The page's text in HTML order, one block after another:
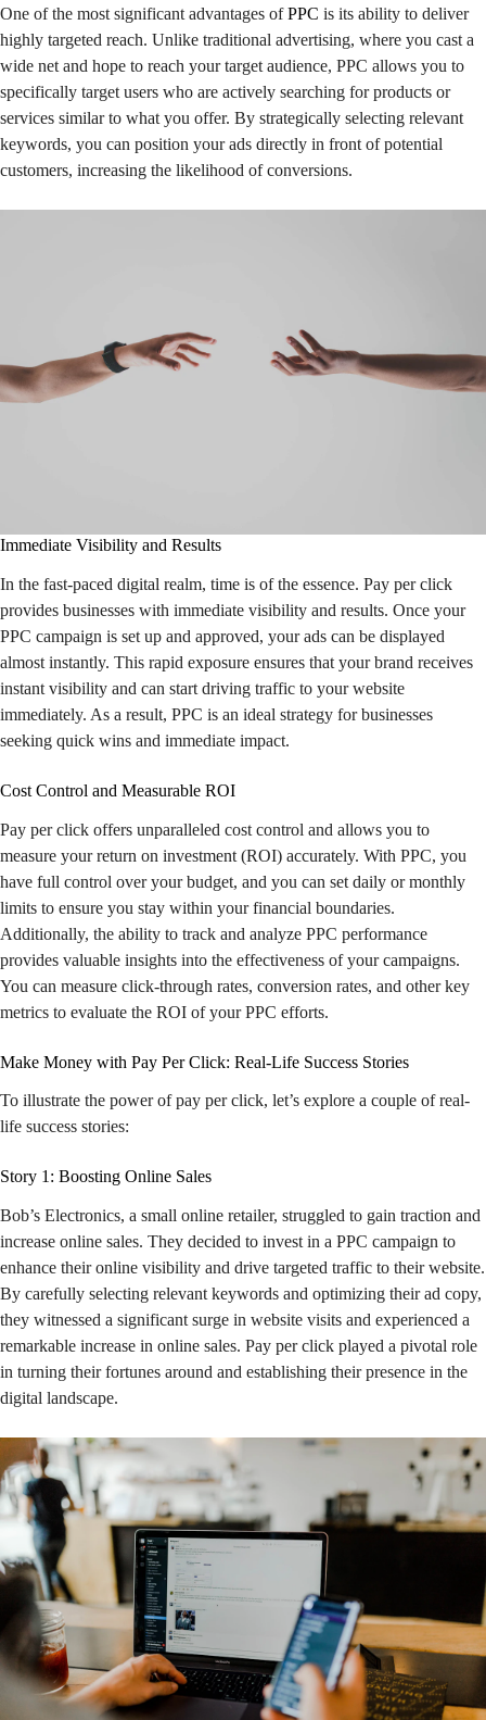
One of the most significant advantages ofPPC is its ability to deliver
highly targeted reach. Unlike traditional advertising, where you cast a
wide net and hope to reach your target audience, PPC allows you to
specifically target users who are actively searching for products or
services similar to what you offer. By strategically selecting relevant
keywords, you can position your ads directly in front of potential
customers, increasing the likelihood of conversions.
Immediate Visibility and Results
In the fast-paced digital realm, time is of the essence. Pay per click
provides businesses with immediate visibility and results. Once your
PPC campaign is set up and approved, your ads can be displayed
almost instantly. This rapid exposure ensures that your brand receives
instant visibility and can start driving traffic to your website
immediately. As a result, PPC is an ideal strategy for businesses
seeking quick wins and immediate impact.
Cost Control and Measurable ROI
Pay per click offers unparalleled cost control and allows you to
measure your return on investment (ROI) accurately. With PPC, you
have full control over your budget, and you can set daily or monthly
limits to ensure you stay within your financial boundaries.
Additionally, the ability to track and analyze PPC performance
provides valuable insights into the effectiveness of your campaigns.
You can measure click-through rates, conversion rates, and other key
metrics to evaluate the ROI of your PPC efforts.
Make Money with Pay Per Click: Real-Life Success Stories
To illustrate the power of pay per click, let’s explore a couple of real-
life success stories:
Story 1: Boosting Online Sales
Bob’s Electronics, a small online retailer, struggled to gain traction and
increase online sales. They decided to invest in a PPC campaign to
enhance their online visibility and drive targeted traffic to their website.
By carefully selecting relevant keywords and optimizing their ad copy,
they witnessed a significant surge in website visits and experienced a
remarkable increase in online sales. Pay per click played a pivotal role
in turning their fortunes around and establishing their presence in the
digital landscape.